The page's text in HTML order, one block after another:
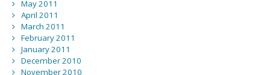
May 2011
April 2011
March 2011
February 2011
January 2011
December 2010
November 2010